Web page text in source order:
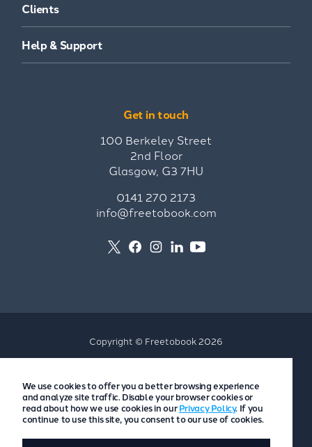
Clients
Help & Support
Get in touch
100 Berkeley Street
2nd Floor
Glasgow, G3 7HU
0141 270 2173
info@freetobook.com
Copyright © Freetobook 2026
Accommodation Provider Privacy Policy
Guest Privacy Policy
T&Cs
We use cookies to offer you a better browsing experience
and analyze site traffic. Disable your browser cookies or
read about how we use cookies in our Privacy Policy. If you
continue to use this site, you consent to our use of cookies.